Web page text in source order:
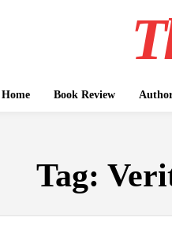
Home Book Review
Tag: